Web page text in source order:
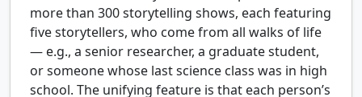
more than 300 storytelling shows, each featuring
five storytellers, who come from all walks of life
— e.g., a senior researcher, a graduate student,
or someone whose last science class was in high
school. The unifying feature is that each person’s